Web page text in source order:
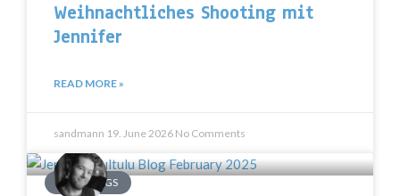
Weihnachtliches Shooting mit
Jennifer
READ MORE »
sandmann 19. June 2026 No Comments
SHOOTINGS